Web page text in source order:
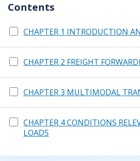
Contents
CHAPTER 1 INTRODUCTION
CHAPTER 2 FREIGHT
CHAPTER 3 MULTIMODAL
CHAPTER 4 CONDITIONS
LOADS